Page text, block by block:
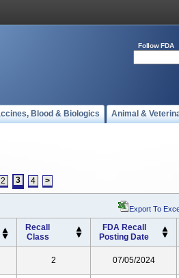
Follow FDA
Blood & Biologics Animal &
2 3 4 >
Export To
Recall
Class
FDA Recall
Posting Date
2 07/05/2024